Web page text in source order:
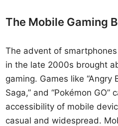
The Mobile Gaming
The advent of
in the late 2000s brought
gaming. Games like “Angry
Saga,” and “Pokémon GO”
accessibility of mobile
casual and widespread.